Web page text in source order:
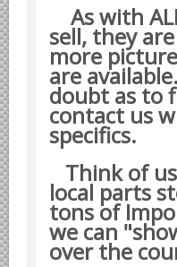
Yugoslavian Car Parts
Bosch Discontinued
Girling Hydraulic OE
Lockheed Hydraulic OE
Lucas Electric OE Parts
Repair Manuals New &
Goodyear Cooling Hoses
Performance &
American Car & Truck
As with
sell, they are
more
are
doubt as to
contact us
specifics.
Think of
local parts
tons of
we can
over the